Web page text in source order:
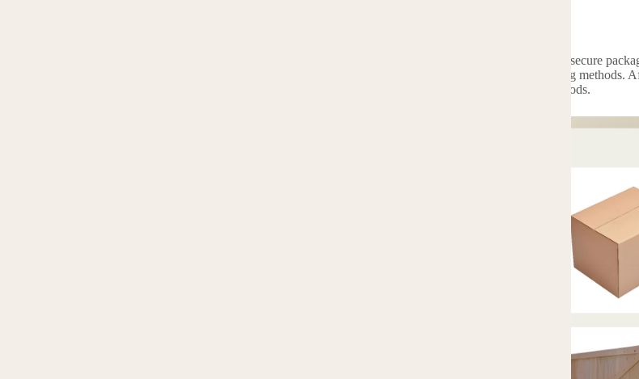
We are committed to providing you with high-quality and secure
undamaged during transit. We have many different packing methods.
possible by sea, air, express and many other logistics methods.